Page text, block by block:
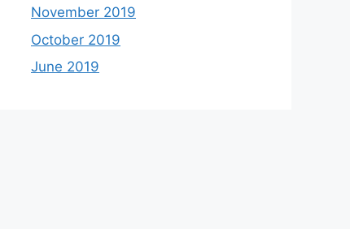
November 2019
October 2019
June 2019